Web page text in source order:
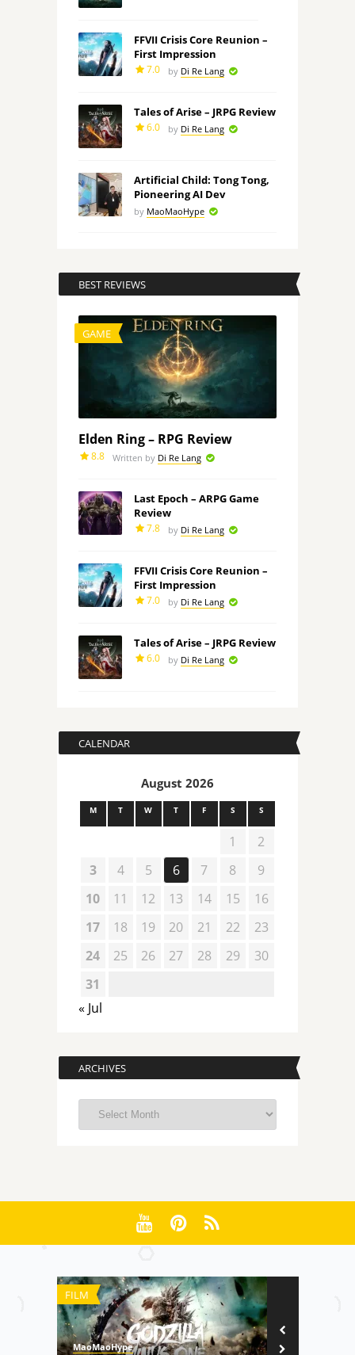
FFVII Crisis Core Reunion –
First Impression
7.0 by Di Re Lang
Tales of Arise – JRPG Review
6.0 by Di Re Lang
Artificial Child: Tong Tong,
Pioneering AI Dev
by MaoMaoHype
BEST REVIEWS
GAME
Elden Ring – RPG Review
8.8 Written by Di Re Lang
Last Epoch – ARPG Game
Review
7.8 by Di Re Lang
FFVII Crisis Core Reunion –
First Impression
7.0 by Di Re Lang
Tales of Arise – JRPG Review
6.0 by Di Re Lang
CALENDAR
August 2026
M T W T F S S
1
2
3
4 5 6 7 8
9
10
11 12 13 14 15
16
17
18 19 20 21 22
23
24
25 26 27 28 29
30
31
« Jul
ARCHIVES
Archives
FILM
MaoMaoHype